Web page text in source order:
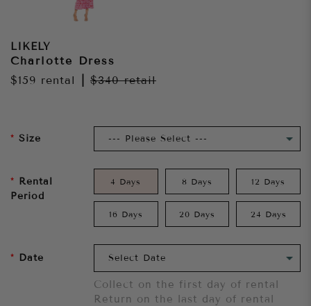
LIKELY
Charlotte Dress
$159 rental $340retail
Size
Rental
Period
4 Days 8 Days 12 Days
16 Days 20 Days 24 Days
Date
Collect on the first day of rental
Return on the last day of rental